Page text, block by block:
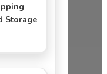
Storage